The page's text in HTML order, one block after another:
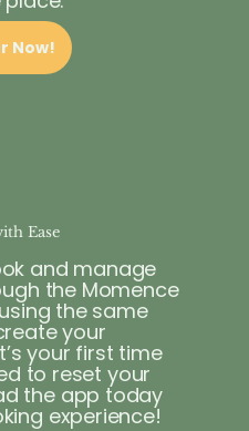
Now!
Ease
and manage
the Momence
the same
your
your first time
to reset your
the app today
experience!